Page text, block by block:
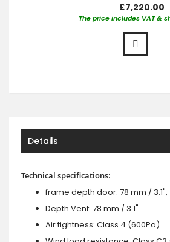
£7,220.00
The price includes VAT &
Details
Technical specifications:
frame depth door: 78 mm / 3.1",
Depth Vent: 78 mm / 3.1"
Air tightness: Class 4 (600Pa)